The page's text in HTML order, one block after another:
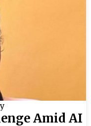
Amid AI